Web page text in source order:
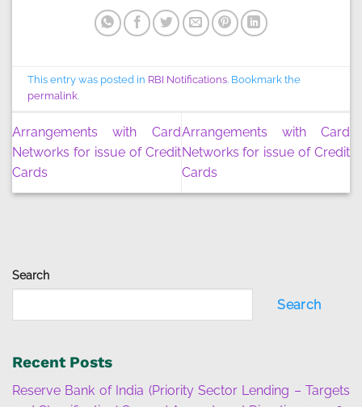
Search
Search
Recent Posts
Reserve Bank of India (Priority Sector Lending – Targets
This entry was posted in RBI Notifications. Bookmark the
permalink.
Arrangements with Card
Networks for issue of Credit
Cards
Arrangements with Card
Networks for issue of Credit
Cards